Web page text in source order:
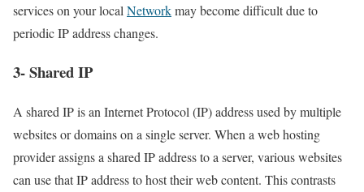
services on your local Networkmay become difficult due to
periodic IP address changes.
3- Shared IP
A shared IP is an Internet Protocol (IP) address used by multiple
websites or domains on a single server. When a web hosting
provider assigns a shared IP address to a server, various websites
can use that IP address to host their web content. This contrasts